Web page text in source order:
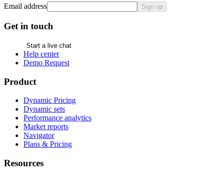
Email address Sign up
Get in touch
Start a live chat
Help center
Demo Request
Product
Dynamic Pricing
Dynamic sets
Performance analytics
Market reports
Navigator
Plans & Pricing
Resources